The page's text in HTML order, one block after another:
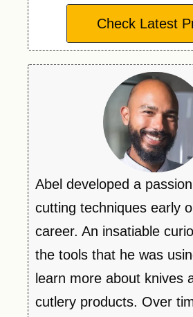
Check Latest
Abel developed a
cutting techniques early
career. An insatiable
the tools that he was
learn more about knives
cutlery products. Over